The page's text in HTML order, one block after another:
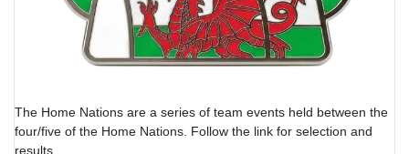
The Home Nations are a series of team events held between the
four/five of the Home Nations. Follow the link for selection and
results.